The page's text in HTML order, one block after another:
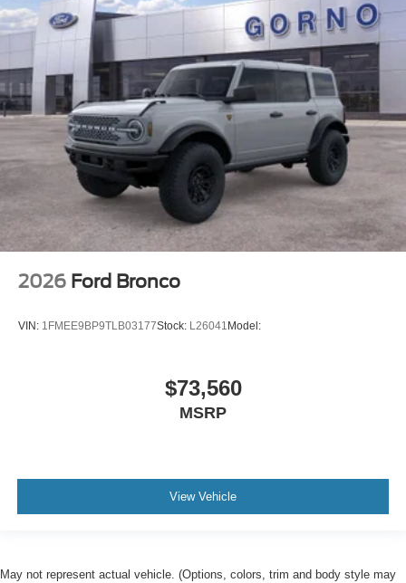
2026 Ford Bronco
VIN: 1FMEE9BP9TLB03177Stock: L26041 Model:
$73,560
MSRP
View Vehicle
May not represent actual vehicle. (Options, colors, trim and body style may